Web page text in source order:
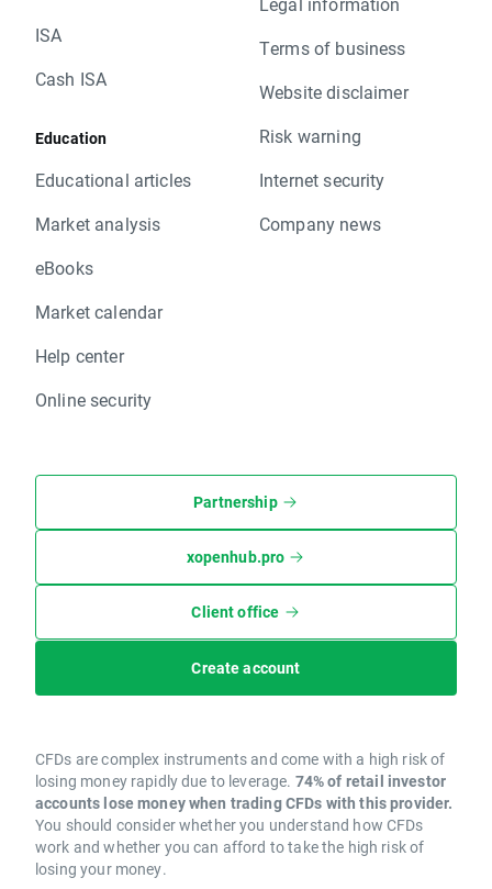
ISA
Cash ISA
Education
Educational articles
Market analysis
eBooks
Market calendar
Help center
Online security
Terms of business
Website disclaimer
Risk warning
Internet security
Company news
Partnership
xopenhub.pro
Client office
Create account
CFDs are complex instruments and come with a high risk of
losing money rapidly due to leverage. 74% of retail investor
accounts lose money when trading CFDs with this provider.
You should consider whether you understand how CFDs
work and whether you can afford to take the high risk of
losing your money.